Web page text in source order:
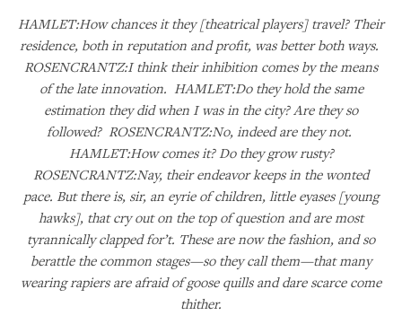
HAMLET:How chances it they [theatrical players] travel? Their
residence, both in reputation and profit, was better both ways.
ROSENCRANTZ:I think their inhibition comes by the means
of the late innovation. HAMLET:Do they hold the same
estimation they did when I was in the city? Are they so
followed? ROSENCRANTZ:No, indeed are they not.
HAMLET:How comes it? Do they grow rusty?
ROSENCRANTZ:Nay, their endeavor keeps in the wonted
pace. But there is, sir, an eyrie of children, little eyases [young
hawks], that cry out on the top of question and are most
tyrannically clapped for’t. These are now the fashion, and so
berattle the common stages—so they call them—that many
wearing rapiers are afraid of goose quills and dare scarce come
thither.